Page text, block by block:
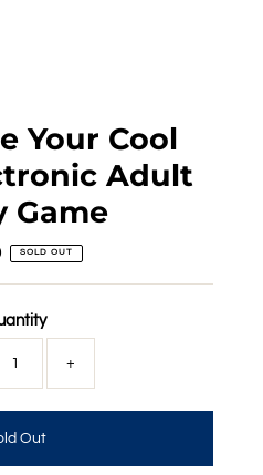
Your Cool
Adult
Game
SOLD OUT
+